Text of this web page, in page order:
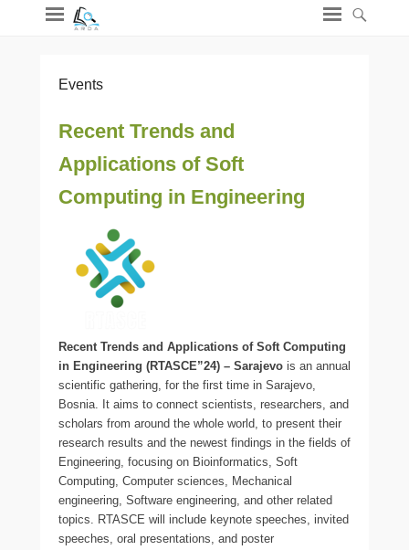
Events
Recent Trends and
Applications of Soft
Computing in Engineering
Recent Trends and Applications of Soft Computing
in Engineering (RTASCE”24) – Sarajevo is an annual
scientific gathering, for the first time in Sarajevo,
Bosnia. It aims to connect scientists, researchers, and
scholars from around the whole world, to present their
research results and the newest findings in the fields of
Engineering, focusing on Bioinformatics, Soft
Computing, Computer sciences, Mechanical
engineering, Software engineering, and other related
topics. RTASCE will include keynote speeches, invited
speeches, oral presentations, and poster